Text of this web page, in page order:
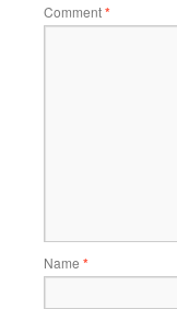
Comment*
Name *